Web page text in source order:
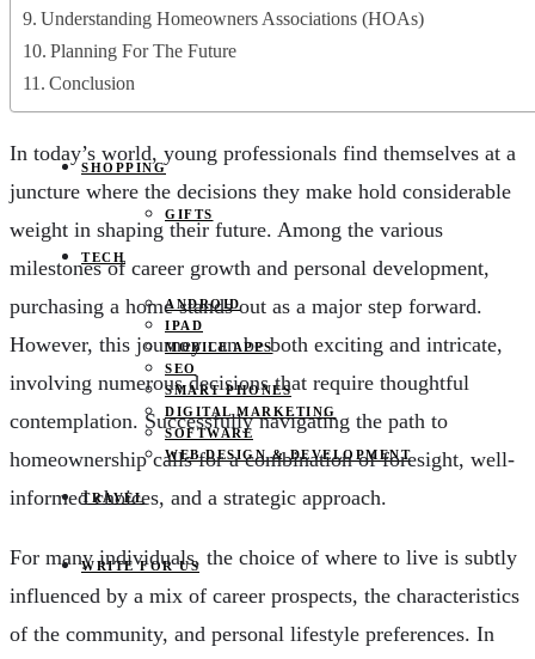
REAL ESTATE
SPORTS
SHOPPING
GIFTS
TECH
ANDROID
IPAD
MOBILE APPS
SEO
SMART PHONES
DIGITAL MARKETING
SOFTWARE
WEB DESIGN & DEVELOPMENT
TRAVEL
WRITE FOR US
Understanding Homeowners Associations (HOAs)
Planning For The Future
Conclusion
In today’s world, young professionals find themselves at a
juncture where the decisions they make hold considerable
weight in shaping their future. Among the various
milestones of career growth and personal development,
purchasing a home stands out as a major step forward.
However, this journey can be both exciting and intricate,
involving numerous decisions that require thoughtful
contemplation. Successfully navigating the path to
homeownership calls for a combination of foresight, well-
informed choices, and a strategic approach.
For many individuals, the choice of where to live is subtly
influenced by a mix of career prospects, the characteristics
of the community, and personal lifestyle preferences. In